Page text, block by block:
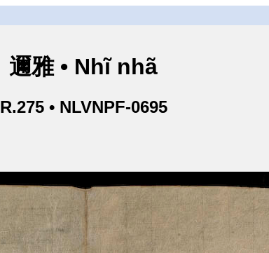
邇雅 • Nhĩ nhã
R.275 • NLVNPF-0695